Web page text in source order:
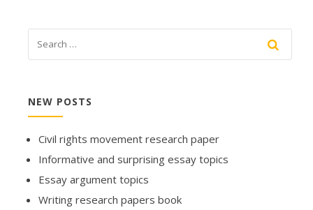
NEW POSTS
Civil rights movement research paper
Informative and surprising essay topics
Essay argument topics
Writing research papers book